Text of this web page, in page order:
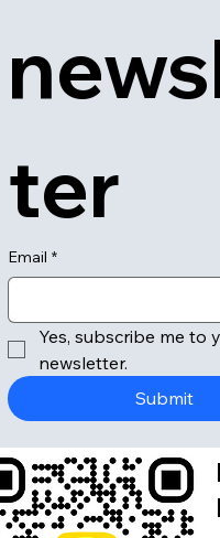
ter
Email *
Yes, subscribe me to
newsletter.
Submit